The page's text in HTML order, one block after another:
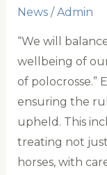
News/Admin
“We will
wellbeing of
of polocrosse.”
ensuring the
upheld. This
treating not
horses, with